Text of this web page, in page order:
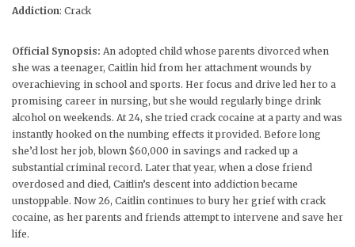
Addiction: Crack
Official Synopsis: An adopted child whose parents divorced when
she was a teenager, Caitlin hid from her attachment wounds by
overachieving in school and sports. Her focus and drive led her to a
promising career in nursing, but she would regularly binge drink
alcohol on weekends. At 24, she tried crack cocaine at a party and was
instantly hooked on the numbing effects it provided. Before long
she’d lost her job, blown $60,000 in savings and racked up a
substantial criminal record. Later that year, when a close friend
overdosed and died, Caitlin’s descent into addiction became
unstoppable. Now 26, Caitlin continues to bury her grief with crack
cocaine, as her parents and friends attempt to intervene and save her
life.